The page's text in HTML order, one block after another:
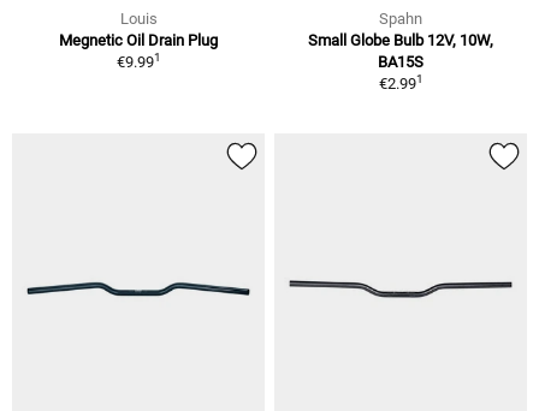
Louis
Megnetic Oil Drain Plug
€9.991
Spahn
Small Globe Bulb 12V, 10W,
BA15S
€2.991